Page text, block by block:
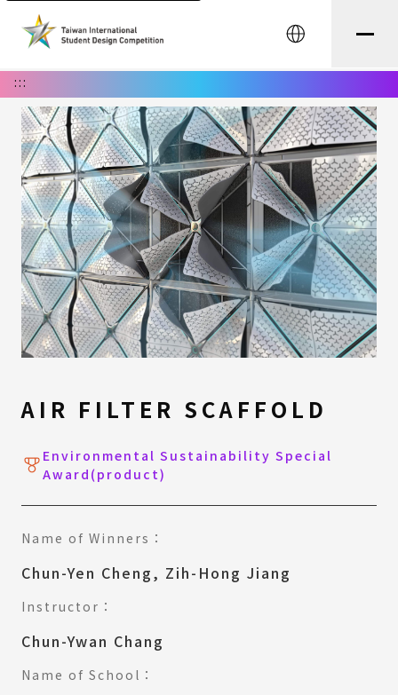
中文
:::
AIR FILTER SCAFFOLD
Environmental Sustainability Special
Award(product)
Name of Winners：
Chun-Yen Cheng, Zih-Hong Jiang
Instructor：
Chun-Ywan Chang
Name of School：